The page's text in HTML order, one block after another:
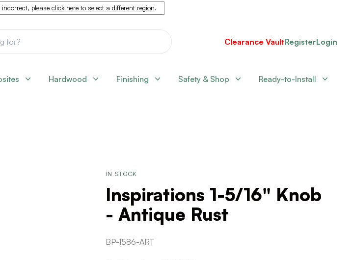
please click here to select a different region.
Clearance VaultRegisterLogin
Hardwood Finishing Safety & Shop Ready-to-Install
IN STOCK
Inspirations 1-5/16" Knob
- Antique Rust
BP-1586-ART